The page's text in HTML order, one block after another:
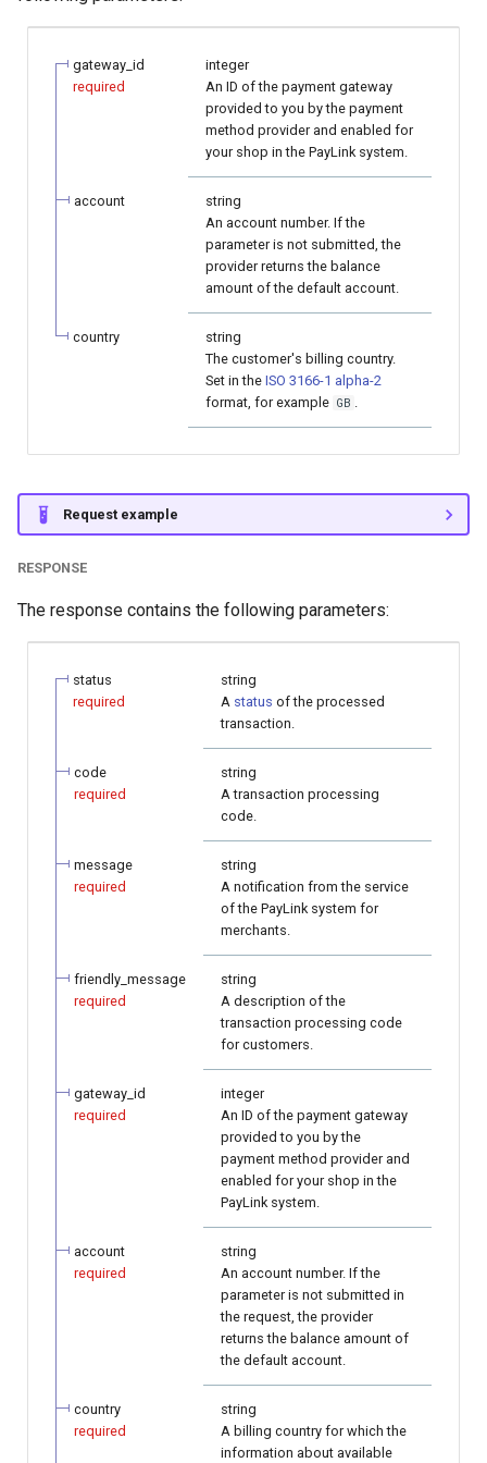
Error codes
page customization
Initialize the widget with
data from web-forms
Accept your customer back
Get a transaction status by
AFT
OCT
Tokenization
Check-up
Status query
Balance query
Reporting service
smart_routing_verification
object
Token providers
Parameters with travel
gateway_id
required
integer
An ID of the payment gateway
provided to you by the payment
method provider and enabled for
your shop in the PayLink system.
account
string
An account number. If the
parameter is not submitted, the
provider returns the balance
amount of the default account.
country
string
The customer's billing country.
Set in the ISO 3166-1 alpha-2
format, for example GB .
Request example
RESPONSE
The response contains the following parameters:
status
required
string
A status of the processed
transaction.
code
required
string
A transaction processing
code.
message
required
string
A notification from the service
of the PayLink system for
merchants.
friendly_message
required
string
A description of the
transaction processing code
for customers.
gateway_id
required
integer
An ID of the payment gateway
provided to you by the
payment method provider and
enabled for your shop in the
PayLink system.
account
required
string
An account number. If the
parameter is not submitted in
the request, the provider
returns the balance amount of
the default account.
country
required
string
A billing country for which the
information about available